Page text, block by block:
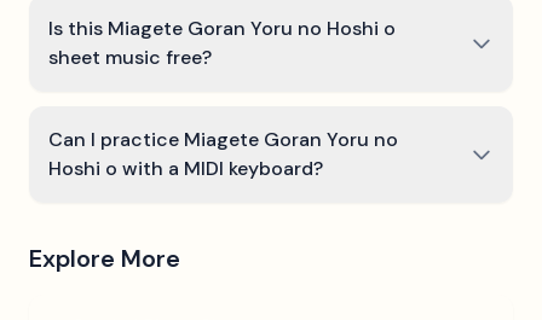
Is this Miagete Goran Yoru no Hoshi o
sheet music free?
Can I practice Miagete Goran Yoru no
Hoshi o with a MIDI keyboard?
Explore More